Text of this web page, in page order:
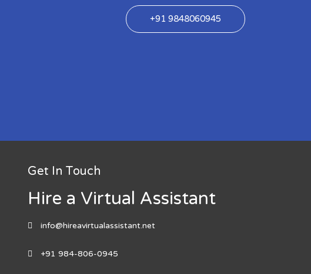
+91 9848060945
Get In Touch
Hire a Virtual Assistant
info@hireavirtualassistant.net
+91 984-806-0945